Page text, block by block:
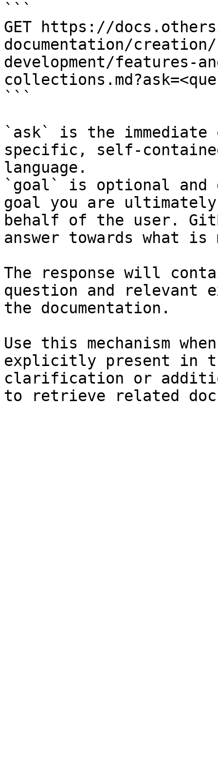
```
GET https://
documentation/
development/features-
```
`ask` is the
specific, self-
language.
`goal` is optional and
goal you are
behalf of the user.
answer towards what
The response will
question and relevant
the documentation.
Use this mechanism
explicitly present in
clarification or